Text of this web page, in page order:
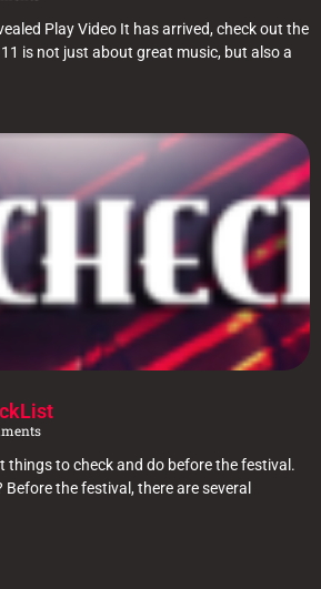
Play Video It has arrived, check out the
is not just about great music, but also a
things to check and do before the festival.
Before the festival, there are several